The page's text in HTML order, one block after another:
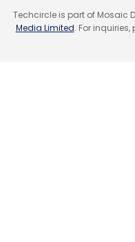
Techcircle is part of Mosaic
Media Limited. For